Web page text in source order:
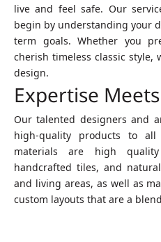
live and feel safe. Our
begin by understanding your
term goals. Whether you
cherish timeless classic style,
design.
Expertise
Our talented designers and
high-quality products to
materials are high
handcrafted tiles, and
and living areas, as well as
custom layouts that are a